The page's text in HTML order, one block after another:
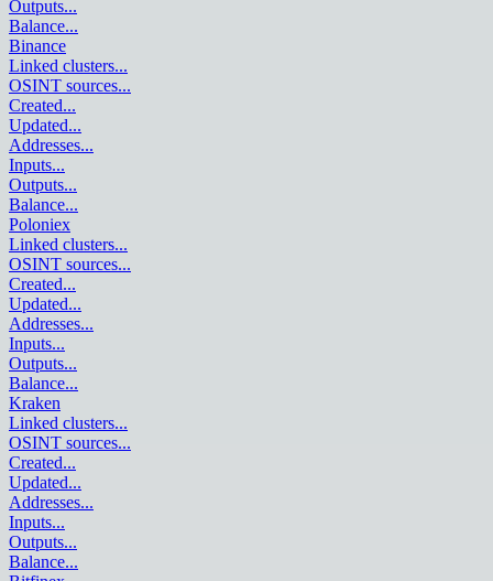
Outputs...
Balance...
Binance
Linked clusters...
OSINT sources...
Created...
Updated...
Addresses...
Inputs...
Outputs...
Balance...
Poloniex
Linked clusters...
OSINT sources...
Created...
Updated...
Addresses...
Inputs...
Outputs...
Balance...
Kraken
Linked clusters...
OSINT sources...
Created...
Updated...
Addresses...
Inputs...
Outputs...
Balance...